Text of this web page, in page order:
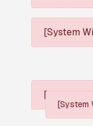
[System
[System
[System